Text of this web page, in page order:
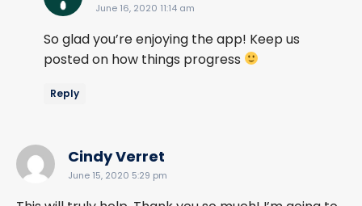
June 16, 2020 11:14 am
So glad you’re enjoying the app! Keep us
posted on how things progress
Reply
Cindy Verret
June 15, 2020 5:29 pm